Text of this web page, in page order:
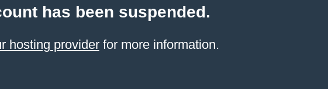
has been suspended.
hosting providerfor more information.